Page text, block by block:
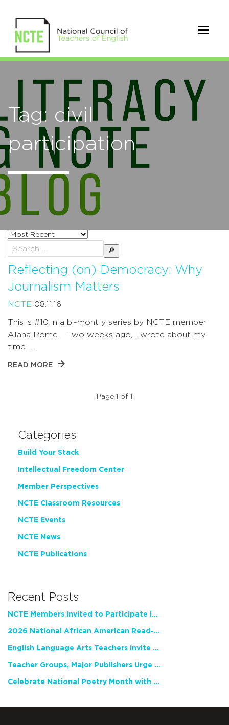
Tag: civil
participation
Sort
posts
by
Search
for:
Reflecting (on) Democracy: Why
Journalism Matters
NCTE 08.11.16
This is #10 in a bi-montly series by NCTE member
Alana Rome. Two weeks ago, I wrote about my
time …
READ MORE
Page 1 of 1
Categories
Build Your Stack
Intellectual Freedom Center
Member Perspectives
NCTE Classroom Resources
NCTE Events
NCTE News
NCTE Publications
Recent Posts
NCTE Members Invited to Participate in Study of Teacher Experience
2026 National African American Read-In Receives High Marks
English Language Arts Teachers Invite Feedback on Working Framework for Responsible AI Use in Classrooms and Schools
Teacher Groups, Major Publishers Urge Lawmakers to Protect Freedom to Read
Celebrate National Poetry Month with NCTE